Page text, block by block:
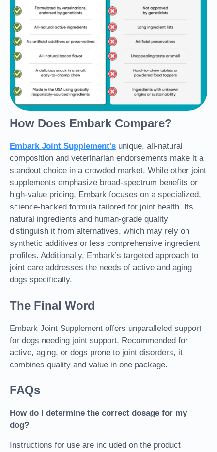
How Does Embark Compare?
Embark Joint Supplement’s unique, all-natural
composition and veterinarian endorsements make it a
standout choice in a crowded market. While other joint
supplements emphasize broad-spectrum benefits or
high-value pricing, Embark focuses on a specialized,
science-backed formula tailored for joint health. Its
natural ingredients and human-grade quality
distinguish it from alternatives, which may rely on
synthetic additives or less comprehensive ingredient
profiles. Additionally, Embark’s targeted approach to
joint care addresses the needs of active and aging
dogs specifically.
The Final Word
Embark Joint Supplement offers unparalleled support
for dogs needing joint support. Recommended for
active, aging, or dogs prone to joint disorders, it
combines quality and value in one package.
FAQs
How do I determine the correct dosage for my
dog?
Instructions for use are included on the product